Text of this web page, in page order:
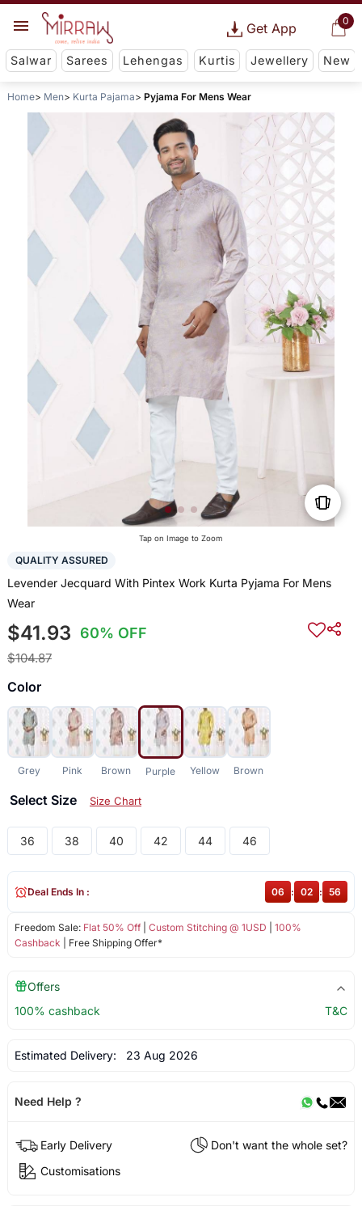
0
Get App
Salwar Sarees Lehengas Kurtis Jewellery New
Home Men Kurta Pajama Pyjama For Mens Wear
Tap on Image to Zoom
QUALITY ASSURED
Levender Jecquard With Pintex Work Kurta Pyjama For Mens
Wear
$41.93 60% OFF
$104.87
Color
Grey Pink Brown Purple Yellow Brown
Select Size Size Chart
36 38 40 42 44 46
Freedom Sale: Flat 50% Off| Custom Stitching @ 1USD
100%
Cashback | Free Shipping Offer*
Deal Ends In : 06 : 02 : 56
Offers
100% cashback
T&C
Estimated Delivery: 23 Aug 2026
Need Help ?
Early Delivery
Don't want the whole set?
Customisations